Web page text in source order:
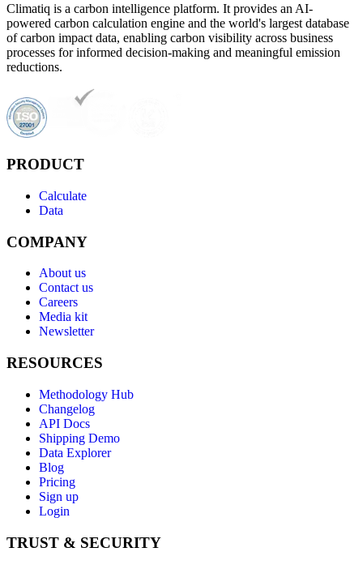
Climatiq is a carbon intelligence platform. It provides an AI-
powered carbon calculation engine and the world's largest database
of carbon impact data, enabling carbon visibility across business
processes for informed decision-making and meaningful emission
reductions.
PRODUCT
Calculate
Data
COMPANY
About us
Contact us
Careers
Media kit
Newsletter
RESOURCES
Methodology Hub
Changelog
API Docs
Shipping Demo
Data Explorer
Blog
Pricing
Sign up
Login
TRUST & SECURITY